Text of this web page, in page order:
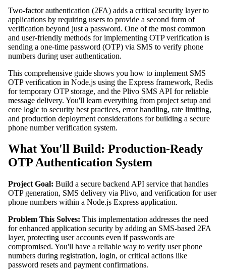
Two-factor authentication (2FA) adds a critical security layer to
applications by requiring users to provide a second form of
verification beyond just a password. One of the most common
and user-friendly methods for implementing OTP verification is
sending a one-time password (OTP) via SMS to verify phone
numbers during user authentication.
This comprehensive guide shows you how to implement SMS
OTP verification in Node.js using the Express framework, Redis
for temporary OTP storage, and the Plivo SMS API for reliable
message delivery. You'll learn everything from project setup and
core logic to security best practices, error handling, rate limiting,
and production deployment considerations for building a secure
phone number verification system.
What You'll Build: Production-Ready
OTP Authentication System
Project Goal: Build a secure backend API service that handles
OTP generation, SMS delivery via Plivo, and verification for user
phone numbers within a Node.js Express application.
Problem This Solves: This implementation addresses the need
for enhanced application security by adding an SMS-based 2FA
layer, protecting user accounts even if passwords are
compromised. You'll have a reliable way to verify user phone
numbers during registration, login, or critical actions like
password resets and payment confirmations.